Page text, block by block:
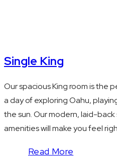
Single King
Our spacious King room is the
a day of exploring Oahu,
the sun. Our modern, laid-
amenities will make you feel
Read More